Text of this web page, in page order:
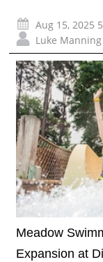
Aug 15, 2025
Luke Manning
Meadow
Expansion at